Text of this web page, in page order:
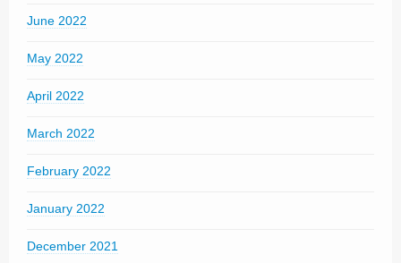
June 2022
May 2022
April 2022
March 2022
February 2022
January 2022
December 2021